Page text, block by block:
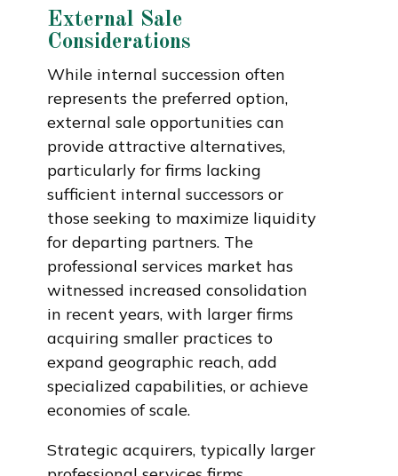
External Sale
Considerations
While internal succession often
represents the preferred option,
external sale opportunities can
provide attractive alternatives,
particularly for firms lacking
sufficient internal successors or
those seeking to maximize liquidity
for departing partners. The
professional services market has
witnessed increased consolidation
in recent years, with larger firms
acquiring smaller practices to
expand geographic reach, add
specialized capabilities, or achieve
economies of scale.
Strategic acquirers, typically larger